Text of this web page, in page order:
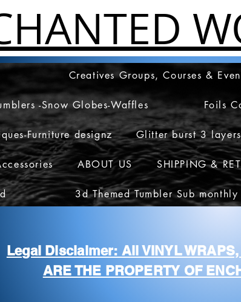
Creatives Groups, Courses &
-Snow Globes-Waffles Foils
Furniture designz Glitter burst 3 layers
ABOUT US SHIPPING &
3d Themed Tumbler Sub
Legal Disclaimer: All VINYL
ARE THE PROPERTY OF